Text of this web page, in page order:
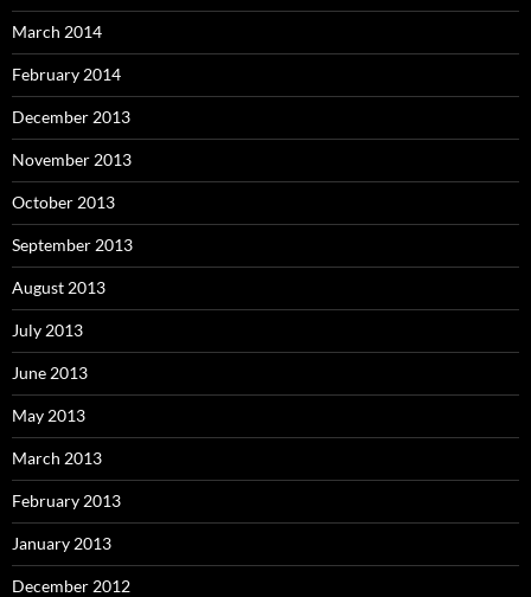
March 2014
February 2014
December 2013
November 2013
October 2013
September 2013
August 2013
July 2013
June 2013
May 2013
March 2013
February 2013
January 2013
December 2012